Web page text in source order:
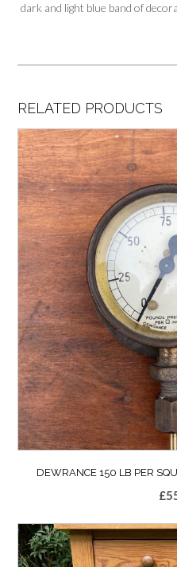
dark and light blue band of
RELATED PRODUCTS
DEWRANCE 150 LB PER
£